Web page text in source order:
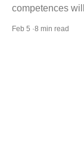
competences
Feb 5 ·8 min read